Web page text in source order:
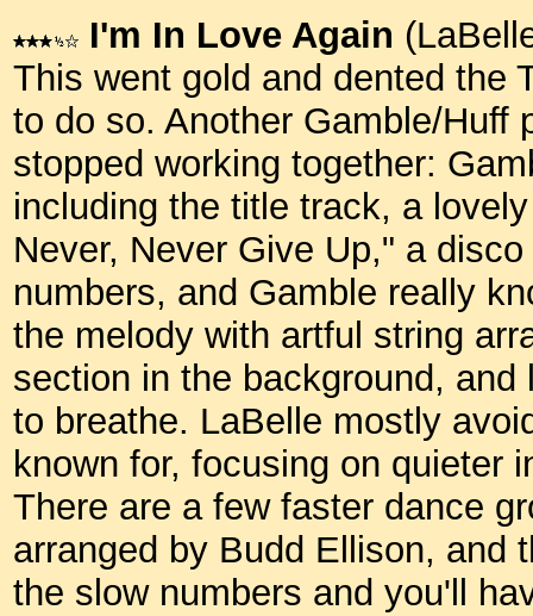
I'm In Love Again
This went gold and dented the
to do so. Another Gamble/Huff
stopped working together:
including the title track, a
Never, Never Give Up," a
numbers, and Gamble really
the melody with artful string
section in the background,
to breathe. LaBelle mostly
known for, focusing on quieter
There are a few faster dance
arranged by Budd Ellison, and
the slow numbers and you'll